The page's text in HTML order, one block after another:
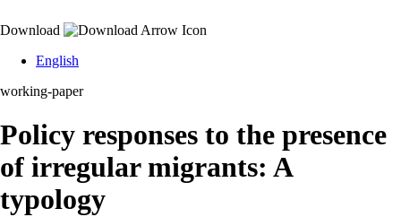
Download
English
working-paper
Policy responses to the presence
of irregular migrants: A
typology